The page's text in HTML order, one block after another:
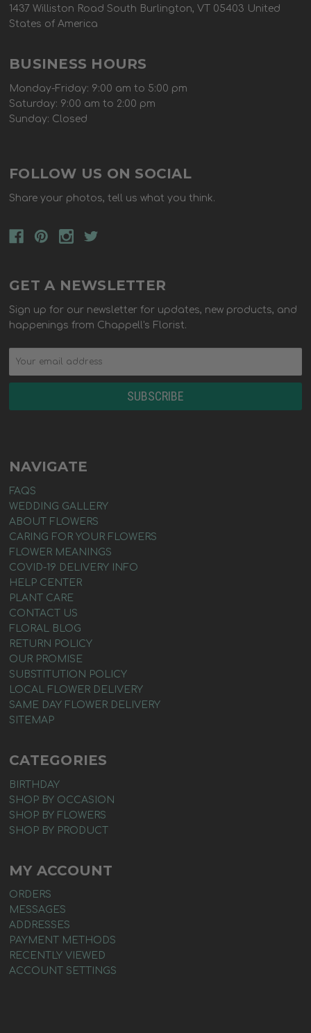
1437 Williston Road South Burlington, VT 05403 United
States of America
BUSINESS HOURS
Monday-Friday: 9:00 am to 5:00 pm
Saturday: 9:00 am to 2:00 pm
Sunday: Closed
FOLLOW US ON SOCIAL
Share your photos, tell us what you think.
GET A NEWSLETTER
Sign up for our newsletter for updates, new products, and
happenings from Chappell's Florist.
NAVIGATE
FAQS
WEDDING GALLERY
ABOUT FLOWERS
CARING FOR YOUR FLOWERS
FLOWER MEANINGS
COVID-19 DELIVERY INFO
HELP CENTER
PLANT CARE
CONTACT US
FLORAL BLOG
RETURN POLICY
OUR PROMISE
SUBSTITUTION POLICY
LOCAL FLOWER DELIVERY
SAME DAY FLOWER DELIVERY
SITEMAP
CATEGORIES
BIRTHDAY
SHOP BY OCCASION
SHOP BY FLOWERS
SHOP BY PRODUCT
MY ACCOUNT
ORDERS
MESSAGES
ADDRESSES
PAYMENT METHODS
RECENTLY VIEWED
ACCOUNT SETTINGS